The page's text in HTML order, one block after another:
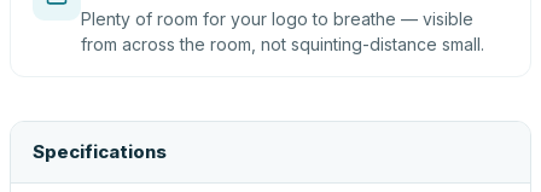
Plenty of room for your logo to breathe — visible
from across the room, not squinting-distance small.
Specifications